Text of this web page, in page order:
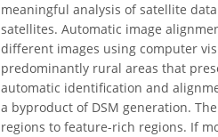
meaningful analysis of satellite
satellites. Automatic image
different images using computer
predominantly rural areas that
automatic identification and
a byproduct of DSM generation.
regions to feature-rich regions. If